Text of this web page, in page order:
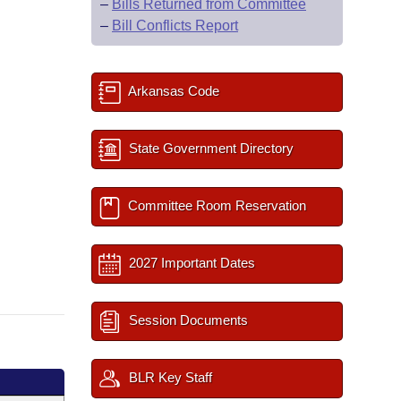
– Bills Returned from Committee
– Bill Conflicts Report
Arkansas Code
State Government Directory
Committee Room Reservation
2027 Important Dates
Session Documents
BLR Key Staff